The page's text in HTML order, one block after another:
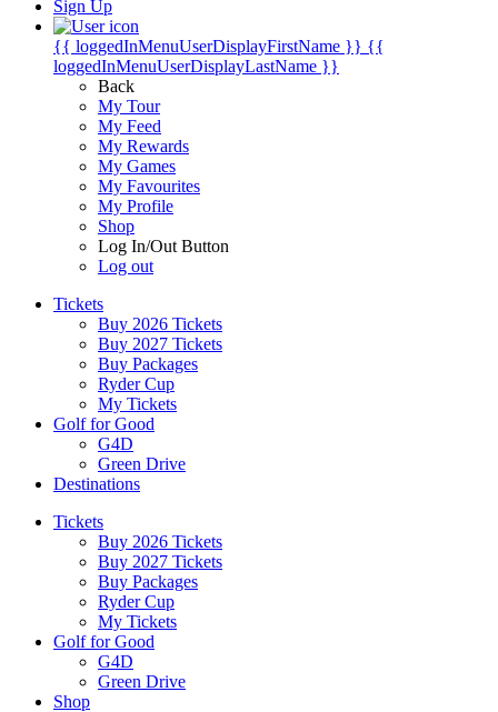
Sign Up
{{ loggedInMenuUserDisplayFirstName }} {{
loggedInMenuUserDisplayLastName }}
Back
My Tour
My Feed
My Rewards
My Games
My Favourites
My Profile
Shop
Log In/Out Button
Log out
Tickets
Buy 2026 Tickets
Buy 2027 Tickets
Buy Packages
Ryder Cup
My Tickets
Golf for Good
G4D
Green Drive
Destinations
Tickets
Buy 2026 Tickets
Buy 2027 Tickets
Buy Packages
Ryder Cup
My Tickets
Golf for Good
G4D
Green Drive
Shop